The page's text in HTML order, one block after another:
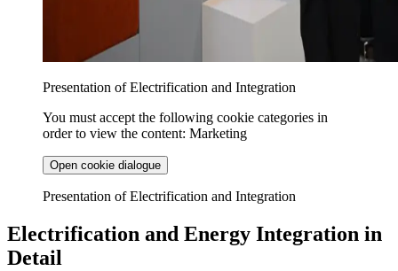
Presentation of Electrification and Integration
You must accept the following cookie categories in
order to view the content: Marketing
Open cookie dialogue
Presentation of Electrification and Integration
Electrification and Energy Integration in
Detail